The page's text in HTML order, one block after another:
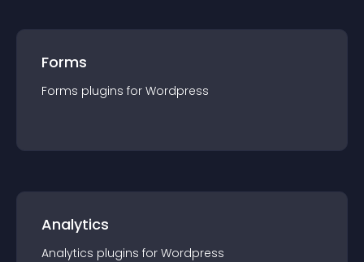
Forms
Forms plugins for Wordpress
Analytics
Analytics plugins for Wordpress